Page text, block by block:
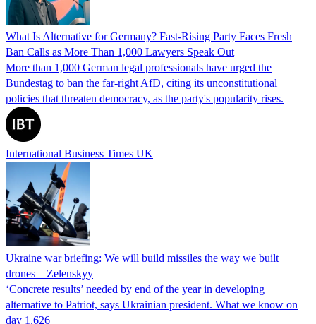
What Is Alternative for Germany? Fast-Rising Party Faces Fresh
Ban Calls as More Than 1,000 Lawyers Speak Out
More than 1,000 German legal professionals have urged the
Bundestag to ban the far-right AfD, citing its unconstitutional
policies that threaten democracy, as the party's popularity rises.
International Business Times UK
Ukraine war briefing: We will build missiles the way we built
drones – Zelenskyy
‘Concrete results’ needed by end of the year in developing
alternative to Patriot, says Ukrainian president. What we know on
day 1,626